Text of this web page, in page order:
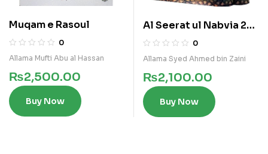
Muqam e Rasoul
0
Allama Mufti Abu al Hassan
₨2,500.00
Buy Now
Al Seerat ul Nabvia 2
Vols Set
0
Allama Syed Ahmed bin Zaini
₨2,100.00
Buy Now